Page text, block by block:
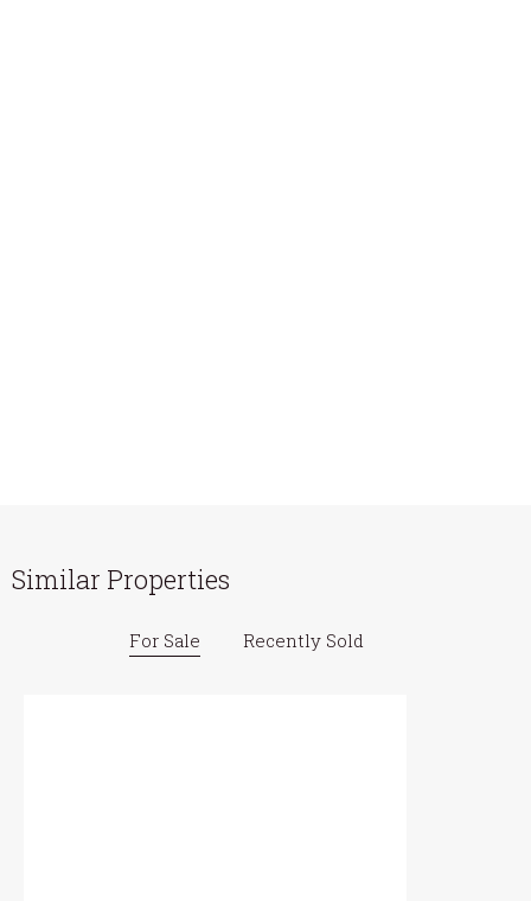
Similar Properties
For Sale Recently Sold